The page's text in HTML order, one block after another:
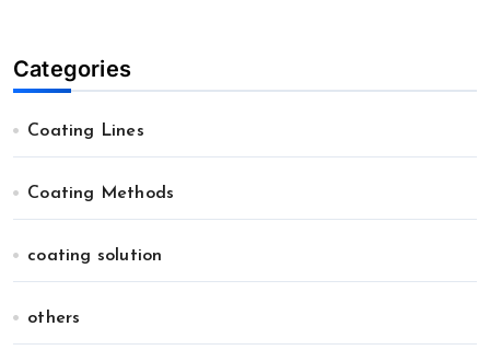
Categories
Coating Lines
Coating Methods
coating solution
others